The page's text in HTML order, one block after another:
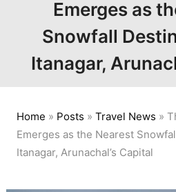
Emerges as
Snowfall
Itanagar,
Home » Posts » Travel News »
Emerges as the Nearest
Itanagar, Arunachal’s Capital